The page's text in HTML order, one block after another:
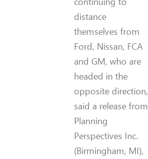
distance
themselves from
Ford, Nissan, FCA
and GM, who are
headed in the
opposite direction,
said a release from
Planning
Perspectives Inc.
(Birmingham, MI),